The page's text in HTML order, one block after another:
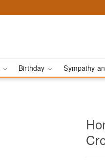
Birthday Sympathy